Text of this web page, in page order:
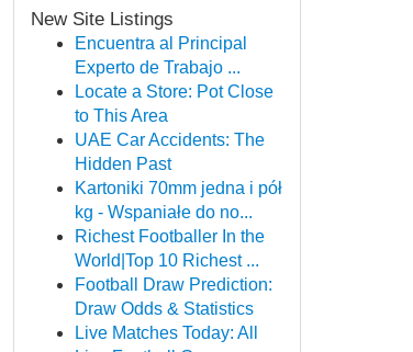
New Site Listings
Encuentra al Principal
Experto de Trabajo ...
Locate a Store: Pot Close
to This Area
UAE Car Accidents: The
Hidden Past
Kartoniki 70mm jedna i pół
kg - Wspaniałe do no...
Richest Footballer In the
World|Top 10 Richest ...
Football Draw Prediction:
Draw Odds & Statistics
Live Matches Today: All